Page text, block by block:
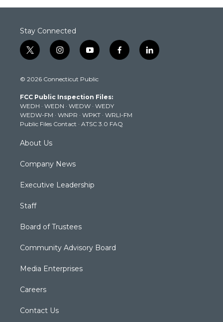
Stay Connected
t
w
t
e
r
i
n
t
g
r
a
m
y
o
t
b
e
f
a
k
l
i
© 2026 Connecticut Public
FCC Public Inspection Files:
WEDH · WEDN · WEDW · WEDY
WEDW-FM · WNPR · WPKT · WRLI-FM
Public Files Contact · ATSC 3.0 FAQ
About Us
Company News
Executive Leadership
Staff
Board of Trustees
Community Advisory Board
Media Enterprises
Careers
Contact Us